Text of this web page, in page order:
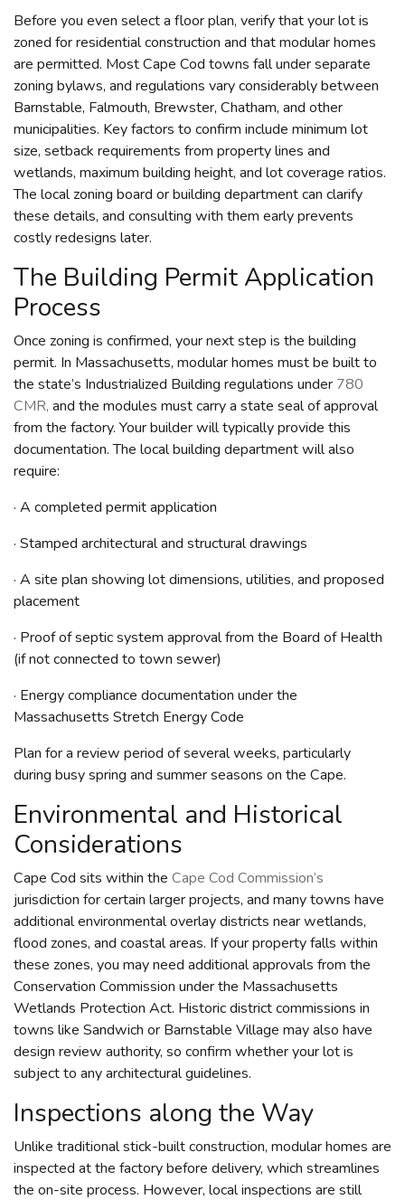
Before you even select a floor plan, verify that your lot is
zoned for residential construction and that modular homes
are permitted. Most Cape Cod towns fall under separate
zoning bylaws, and regulations vary considerably between
Barnstable, Falmouth, Brewster, Chatham, and other
municipalities. Key factors to confirm include minimum lot
size, setback requirements from property lines and
wetlands, maximum building height, and lot coverage ratios.
The local zoning board or building department can clarify
these details, and consulting with them early prevents
costly redesigns later.
The Building Permit Application
Process
Once zoning is confirmed, your next step is the building
permit. In Massachusetts, modular homes must be built to
the state’s Industrialized Building regulations under 780
CMR, and the modules must carry a state seal of approval
from the factory. Your builder will typically provide this
documentation. The local building department will also
require:
· A completed permit application
· Stamped architectural and structural drawings
· A site plan showing lot dimensions, utilities, and proposed
placement
· Proof of septic system approval from the Board of Health
(if not connected to town sewer)
· Energy compliance documentation under the
Massachusetts Stretch Energy Code
Plan for a review period of several weeks, particularly
during busy spring and summer seasons on the Cape.
Environmental and Historical
Considerations
Cape Cod sits within the Cape Cod Commission’s
jurisdiction for certain larger projects, and many towns have
additional environmental overlay districts near wetlands,
flood zones, and coastal areas. If your property falls within
these zones, you may need additional approvals from the
Conservation Commission under the Massachusetts
Wetlands Protection Act. Historic district commissions in
towns like Sandwich or Barnstable Village may also have
design review authority, so confirm whether your lot is
subject to any architectural guidelines.
Inspections along the Way
Unlike traditional stick-built construction, modular homes are
inspected at the factory before delivery, which streamlines
the on-site process. However, local inspections are still